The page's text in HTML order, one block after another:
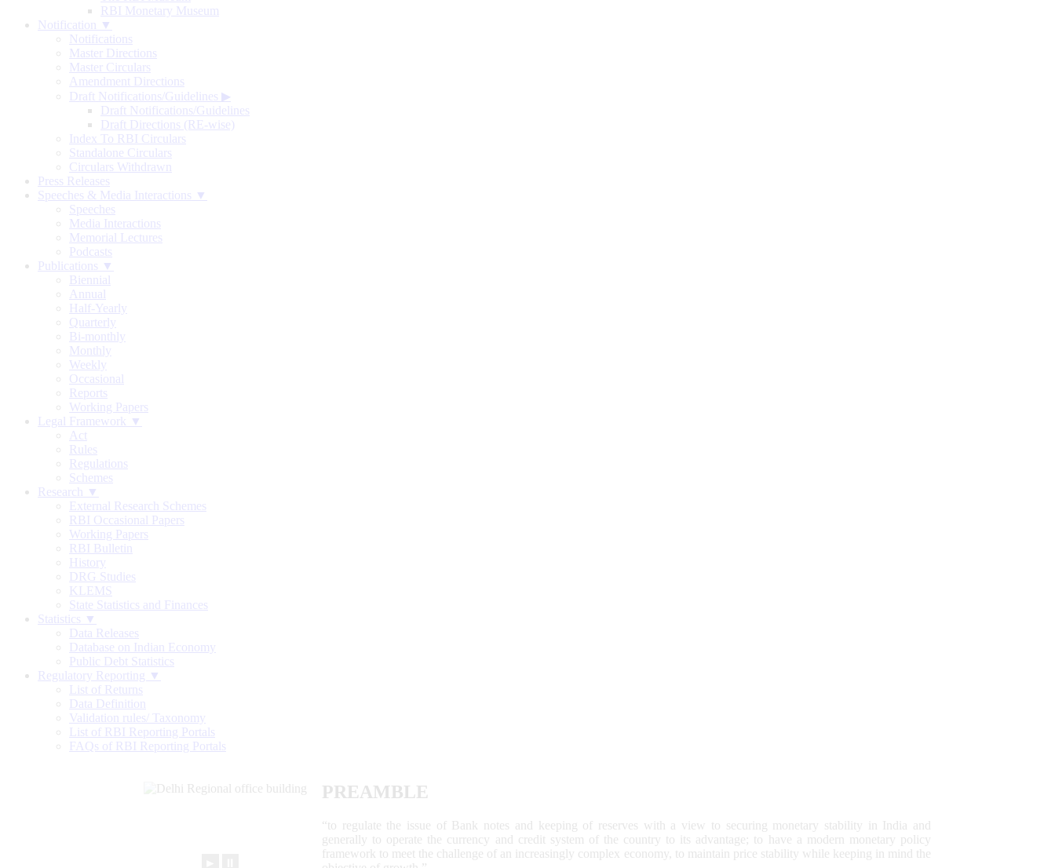
RBI Monetary Museum
Notification ▼
Notifications
Master Directions
Master Circulars
Amendment Directions
Draft Notifications/Guidelines ▶
Draft Notifications/Guidelines
Draft Directions (RE-wise)
Index To RBI Circulars
Standalone Circulars
Circulars Withdrawn
Press Releases
Speeches & Media Interactions ▼
Speeches
Media Interactions
Memorial Lectures
Podcasts
Publications ▼
Biennial
Annual
Half-Yearly
Quarterly
Bi-monthly
Monthly
Weekly
Occasional
Reports
Working Papers
Legal Framework ▼
Act
Rules
Regulations
Schemes
Research ▼
External Research Schemes
RBI Occasional Papers
Working Papers
RBI Bulletin
History
DRG Studies
KLEMS
State Statistics and Finances
Statistics ▼
Data Releases
Database on Indian Economy
Public Debt Statistics
Regulatory Reporting ▼
List of Returns
Data Definition
Validation rules/ Taxonomy
List of RBI Reporting Portals
FAQs of RBI Reporting Portals
PREAMBLE
“to regulate the issue of Bank notes and keeping of reserves with a view to securing monetary stability in India and
generally to operate the currency and credit system of the country to its advantage; to have a modern monetary policy
framework to meet the challenge of an increasingly complex economy, to maintain price stability while keeping in mind the